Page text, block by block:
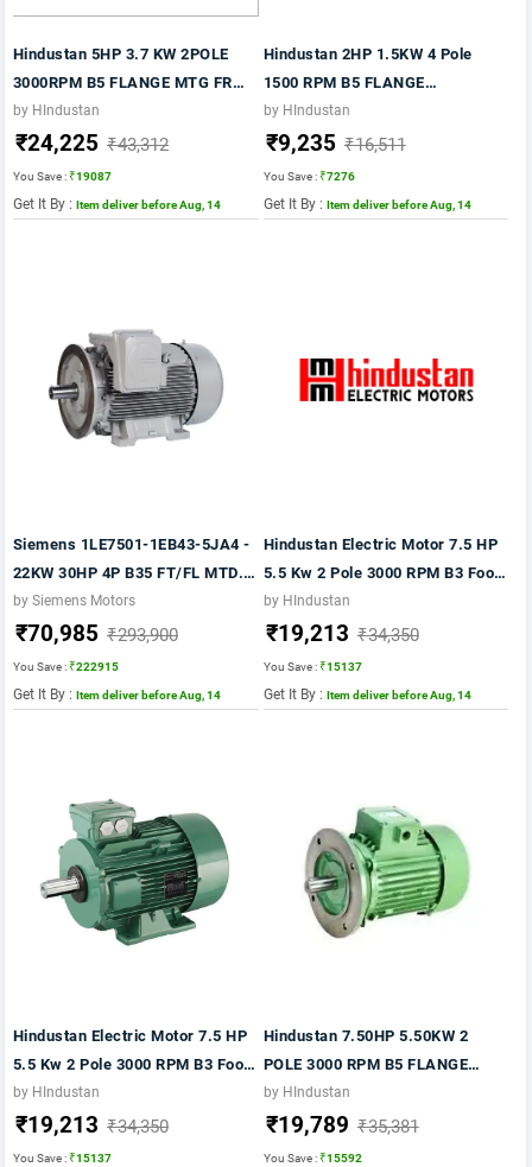
Hindustan 5HP 3.7 KW 2POLE
3000RPM B5 FLANGE MTG FR
100L 415VV 50HZ IE2 FLP
MOTOR
by HIndustan
₹24,225 ₹43,312
You Save :₹19087
Get It By : Item deliver before Aug, 14
Hindustan 2HP 1.5KW 4 Pole
1500 RPM B5 FLANGE
MOUNTING 415VV 50HZ FRAME
90L IE2 SILVER COLOUR MOTOR
by HIndustan
₹9,235 ₹16,511
You Save :₹7276
Get It By : Item deliver before Aug, 14
Siemens 1LE7501-1EB43-5JA4 -
22KW 30HP 4P B35 FT/FL MTD.-
1500RPM FR:180L IP55 CL F
415V 50 VPI IE2 1LE7
by Siemens Motors
₹70,985 ₹293,900
You Save :₹222915
Get It By : Item deliver before Aug, 14
Hindustan Electric Motor 7.5 HP
5.5 Kw 2 Pole 3000 RPM B3 Foot
415VV 50Hz Fr:132S IE2 Motor
by HIndustan
₹19,213 ₹34,350
You Save :₹15137
Get It By : Item deliver before Aug, 14
Hindustan Electric Motor 7.5 HP
5.5 Kw 2 Pole 3000 RPM B3 Foot
415VV 50Hz Fr:132S IE2 Motor
by HIndustan
₹19,213 ₹34,350
You Save :₹15137
Hindustan 7.50HP 5.50KW 2
POLE 3000 RPM B5 FLANGE
MTG.MOTOR FR:132S IE2
MOTOR
by HIndustan
₹19,789 ₹35,381
You Save :₹15592